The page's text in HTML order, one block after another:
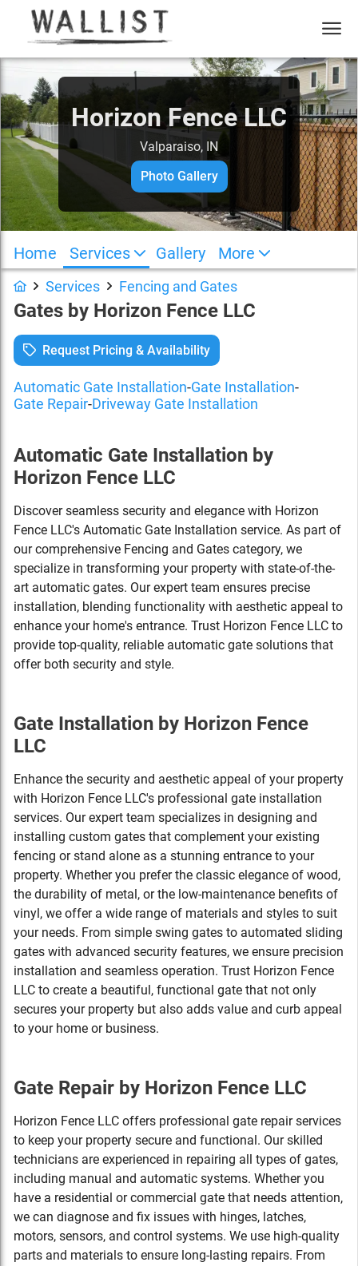
Horizon Fence LLC
Valparaiso, IN
Photo Gallery
Home Services Gallery More
Services Fencing and Gates
Gates by Horizon Fence LLC
Request Pricing & Availability
Automatic Gate Installation-Gate Installation-
Gate Repair-Driveway Gate Installation
Automatic Gate Installation by
Horizon Fence LLC
Discover seamless security and elegance with Horizon
Fence LLC's Automatic Gate Installation service. As part of
our comprehensive Fencing and Gates category, we
specialize in transforming your property with state-of-the-
art automatic gates. Our expert team ensures precise
installation, blending functionality with aesthetic appeal to
enhance your home's entrance. Trust Horizon Fence LLC to
provide top-quality, reliable automatic gate solutions that
offer both security and style.
Gate Installation by Horizon Fence
LLC
Enhance the security and aesthetic appeal of your property
with Horizon Fence LLC's professional gate installation
services. Our expert team specializes in designing and
installing custom gates that complement your existing
fencing or stand alone as a stunning entrance to your
property. Whether you prefer the classic elegance of wood,
the durability of metal, or the low-maintenance benefits of
vinyl, we offer a wide range of materials and styles to suit
your needs. From simple swing gates to automated sliding
gates with advanced security features, we ensure precision
installation and seamless operation. Trust Horizon Fence
LLC to create a beautiful, functional gate that not only
secures your property but also adds value and curb appeal
to your home or business.
Gate Repair by Horizon Fence LLC
Horizon Fence LLC offers professional gate repair services
to keep your property secure and functional. Our skilled
technicians are experienced in repairing all types of gates,
including manual and automatic systems. Whether you
have a residential or commercial gate that needs attention,
we can diagnose and fix issues with hinges, latches,
motors, sensors, and control systems. We use high-quality
parts and materials to ensure long-lasting repairs. From